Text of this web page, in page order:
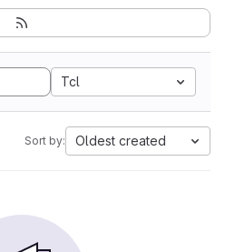
Tcl
Sort by: Oldest created